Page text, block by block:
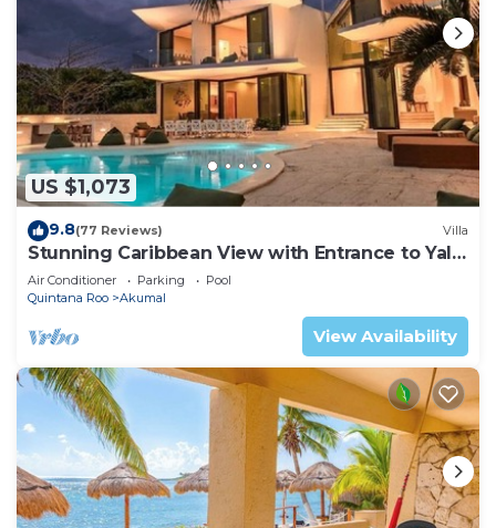
US $1,073
9.8(77 Reviews) Villa
Stunning Caribbean View with Entrance to Yal-
ku Lagoon Akumal
Air Conditioner Parking
Pool
Quintana Roo
Akumal
View Availability